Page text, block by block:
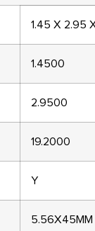
1.45 X 2.95
1.4500
2.9500
19.2000
Y
5.56X45MM